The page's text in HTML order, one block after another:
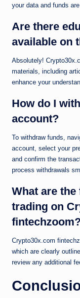
your data and funds
Are there
available on
Absolutely!
materials, including
enhance your
How do I
account?
To withdraw funds,
account, select your
and confirm the
process withdrawals
What are
trading on
Crypto30x.com
which are clearly
review any additional